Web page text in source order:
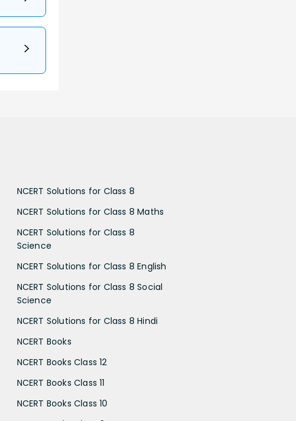
NCERT Solutions for Class 8
NCERT Solutions for Class 8 Maths
NCERT Solutions for Class 8
Science
NCERT Solutions for Class 8 English
NCERT Solutions for Class 8 Social
Science
NCERT Solutions for Class 8 Hindi
NCERT Books
NCERT Books Class 12
NCERT Books Class 11
NCERT Books Class 10